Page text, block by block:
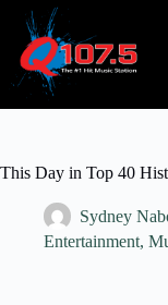
This Day in Top 40
Sydney
Entertainment,